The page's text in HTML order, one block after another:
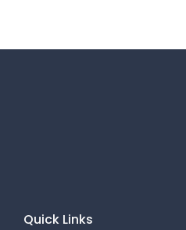
Quick Links